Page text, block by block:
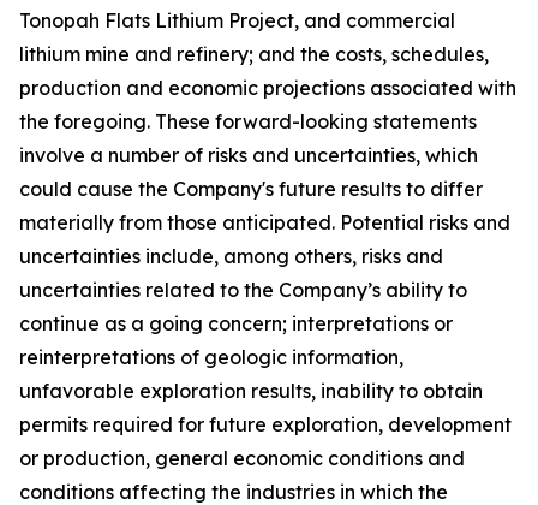
Tonopah Flats Lithium Project, and commercial
lithium mine and refinery; and the costs, schedules,
production and economic projections associated with
the foregoing. These forward-looking statements
involve a number of risks and uncertainties, which
could cause the Company's future results to differ
materially from those anticipated. Potential risks and
uncertainties include, among others, risks and
uncertainties related to the Company’s ability to
continue as a going concern; interpretations or
reinterpretations of geologic information,
unfavorable exploration results, inability to obtain
permits required for future exploration, development
or production, general economic conditions and
conditions affecting the industries in which the